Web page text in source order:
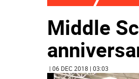
Middle
| 06 DEC 2018 | 03:03